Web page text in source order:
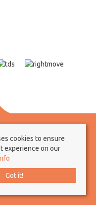
Money Protection Certificate
Rules
rights reserved
cookies to ensure
experience on our
Got it!